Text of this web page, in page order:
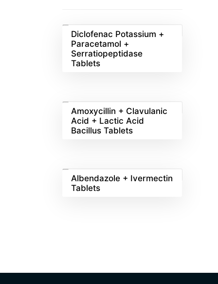
Diclofenac Potassium +
Paracetamol +
Serratiopeptidase
Tablets
Amoxycillin + Clavulanic
Acid + Lactic Acid
Bacillus Tablets
Albendazole + Ivermectin
Tablets